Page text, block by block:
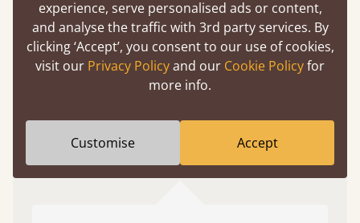
fits and suits your bedroom décor
experience, serve personalised ads or content,
and analyse the traffic with 3rd party services. By
clicking ‘Accept’, you consent to our use of cookies,
visit our Privacy Policyand our Cookie Policyfor
more info.
Customise Accept